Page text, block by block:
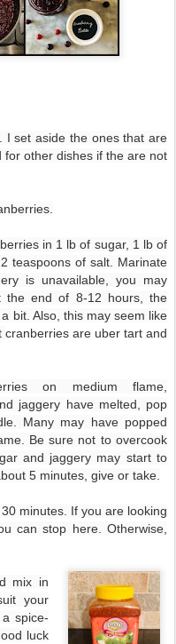
I set aside the ones that are
other dishes if the are not
in 1 lb of sugar, 1 lb of
teaspoons of salt. Marinate
is unavailable, you may
the end of 8-12 hours, the
bit. Also, this may seem like
cranberries are uber tart and
on medium flame,
jaggery have melted, pop
Many may have popped
Be sure not to overcook
and jaggery may start to
5 minutes, give or take.
minutes. If you are looking
can stop here. Otherwise,
mix in
your
spice-
luck